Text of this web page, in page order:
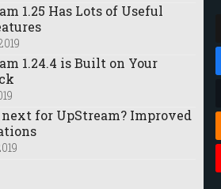
1.25 Has Lots of Useful
1.24.4 is Built on Your
next for UpStream? Improved